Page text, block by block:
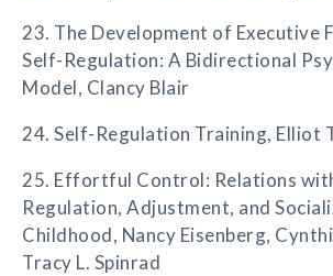
23. The Development of Executive
Self-Regulation: A Bidirectional
Model, Clancy Blair
24. Self-Regulation Training, Elliot
25. Effortful Control: Relations
Regulation, Adjustment, and
Childhood, Nancy Eisenberg,
Tracy L. Spinrad